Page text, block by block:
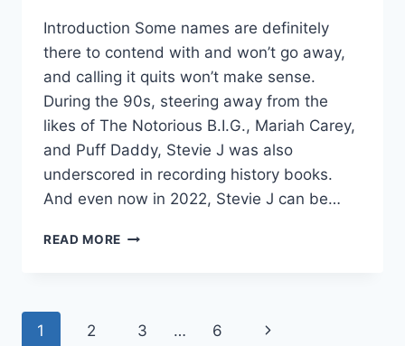
Introduction Some names are definitely
there to contend with and won’t go away,
and calling it quits won’t make sense.
During the 90s, steering away from the
likes of The Notorious B.I.G., Mariah Carey,
and Puff Daddy, Stevie J was also
underscored in recording history books.
And even now in 2022, Stevie J can be…
READ MORE STEVIE
WHAT
Page
1 2 3 … 6
Next